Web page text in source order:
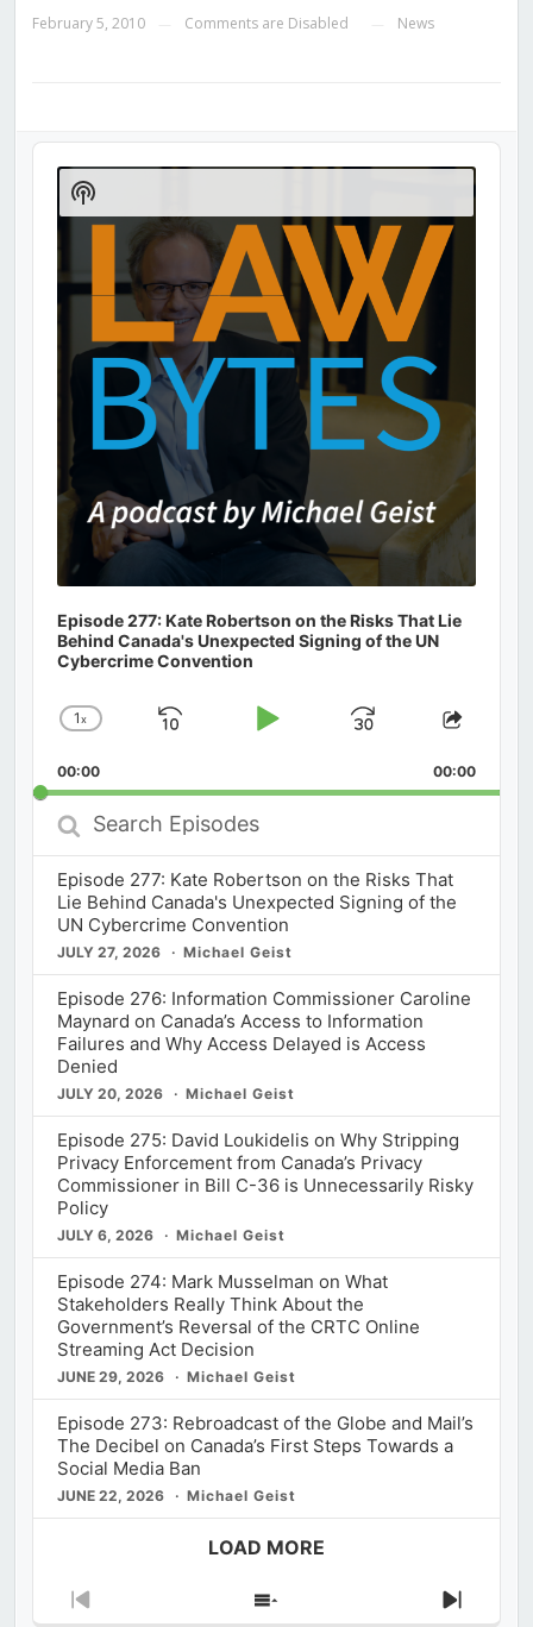
February 5, 2010 Comments are Disabled News
Audio
Player
Episode 277: Kate Robertson on the Risks That Lie
Behind Canada's Unexpected Signing of the UN
Cybercrime Convention
Change
Rate
1x
Skip
Play
Jump
Forward
Share
00:00 00:00
Search
Episodes
Episode 277: Kate Robertson on the Risks That
Lie Behind Canada's Unexpected Signing of the
UN Cybercrime Convention
JULY 27, 2026 Michael Geist
Episode 276: Information Commissioner Caroline
Maynard on Canada’s Access to Information
Failures and Why Access Delayed is Access
Denied
JULY 20, 2026 Michael Geist
Episode 275: David Loukidelis on Why Stripping
Privacy Enforcement from Canada’s Privacy
Commissioner in Bill C-36 is Unnecessarily Risky
Policy
JULY 6, 2026 Michael Geist
Episode 274: Mark Musselman on What
Stakeholders Really Think About the
Government’s Reversal of the CRTC Online
Streaming Act Decision
JUNE 29, 2026 Michael Geist
Episode 273: Rebroadcast of the Globe and Mail’s
The Decibel on Canada’s First Steps Towards a
Social Media Ban
JUNE 22, 2026 Michael Geist
LOAD MORE
Previous
Show
Next
Show
Podcast
Information